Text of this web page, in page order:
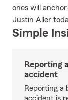
ones will
Justin Aller
Simple
Reporting
accident
Reporting a